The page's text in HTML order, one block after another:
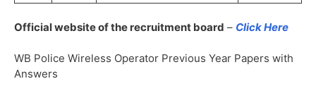
Official website of the recruitment board – Click Here
WB Police Wireless Operator Previous Year Papers with
Answers